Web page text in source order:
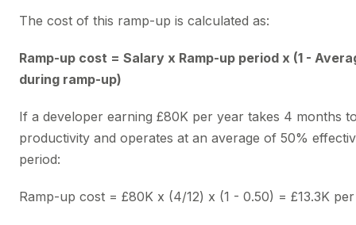
The cost of this ramp-up is calculated as:
Ramp-up cost = Salary x Ramp-up period x (1 -
during ramp-up)
If a developer earning £80K per year takes 4 months
productivity and operates at an average of 50%
period:
Ramp-up cost = £80K x (4/12) x (1 - 0.50) = £13.3K